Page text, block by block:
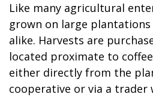
Like many agricultural
grown on large
alike. Harvests are
located proximate to
either directly from the
cooperative or via a trader